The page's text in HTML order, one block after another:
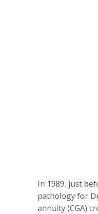
In 1989, just
pathology for
annuity (CGA)